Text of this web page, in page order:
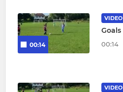
00:14
VIDEO
Goals
00:14
VIDEO